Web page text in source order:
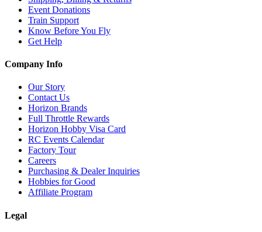
Event Donations
Train Support
Know Before You Fly
Get Help
Company Info
Our Story
Contact Us
Horizon Brands
Full Throttle Rewards
Horizon Hobby Visa Card
RC Events Calendar
Factory Tour
Careers
Purchasing & Dealer Inquiries
Hobbies for Good
Affiliate Program
Legal